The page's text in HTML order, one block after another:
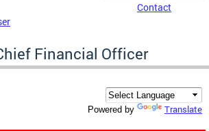
Contact
Financial Officer
Powered by Translate